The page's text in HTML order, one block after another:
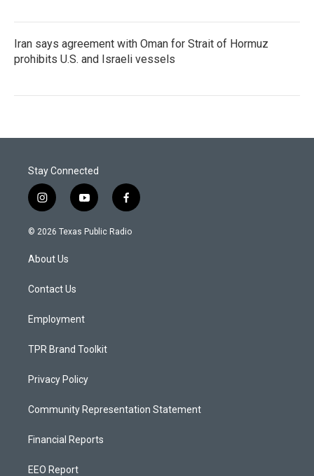
Iran says agreement with Oman for Strait of Hormuz
prohibits U.S. and Israeli vessels
Stay Connected
i
n
s
a
g
a
y
o
u
f
a
c
© 2026 Texas Public Radio
About Us
Contact Us
Employment
TPR Brand Toolkit
Privacy Policy
Community Representation Statement
Financial Reports
EEO Report